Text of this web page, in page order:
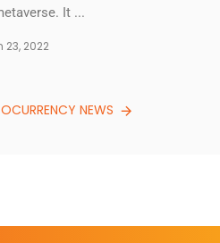
It ...
23, 2022
NEWS